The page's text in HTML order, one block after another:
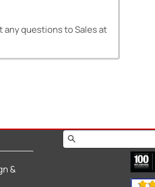
any questions to Sales at
&